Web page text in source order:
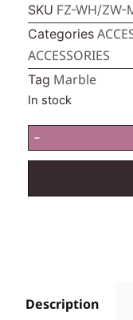
SKU FZ-WH/ZW-
Categories
ACCESSORIES
Tag Marble
In stock
-
Description